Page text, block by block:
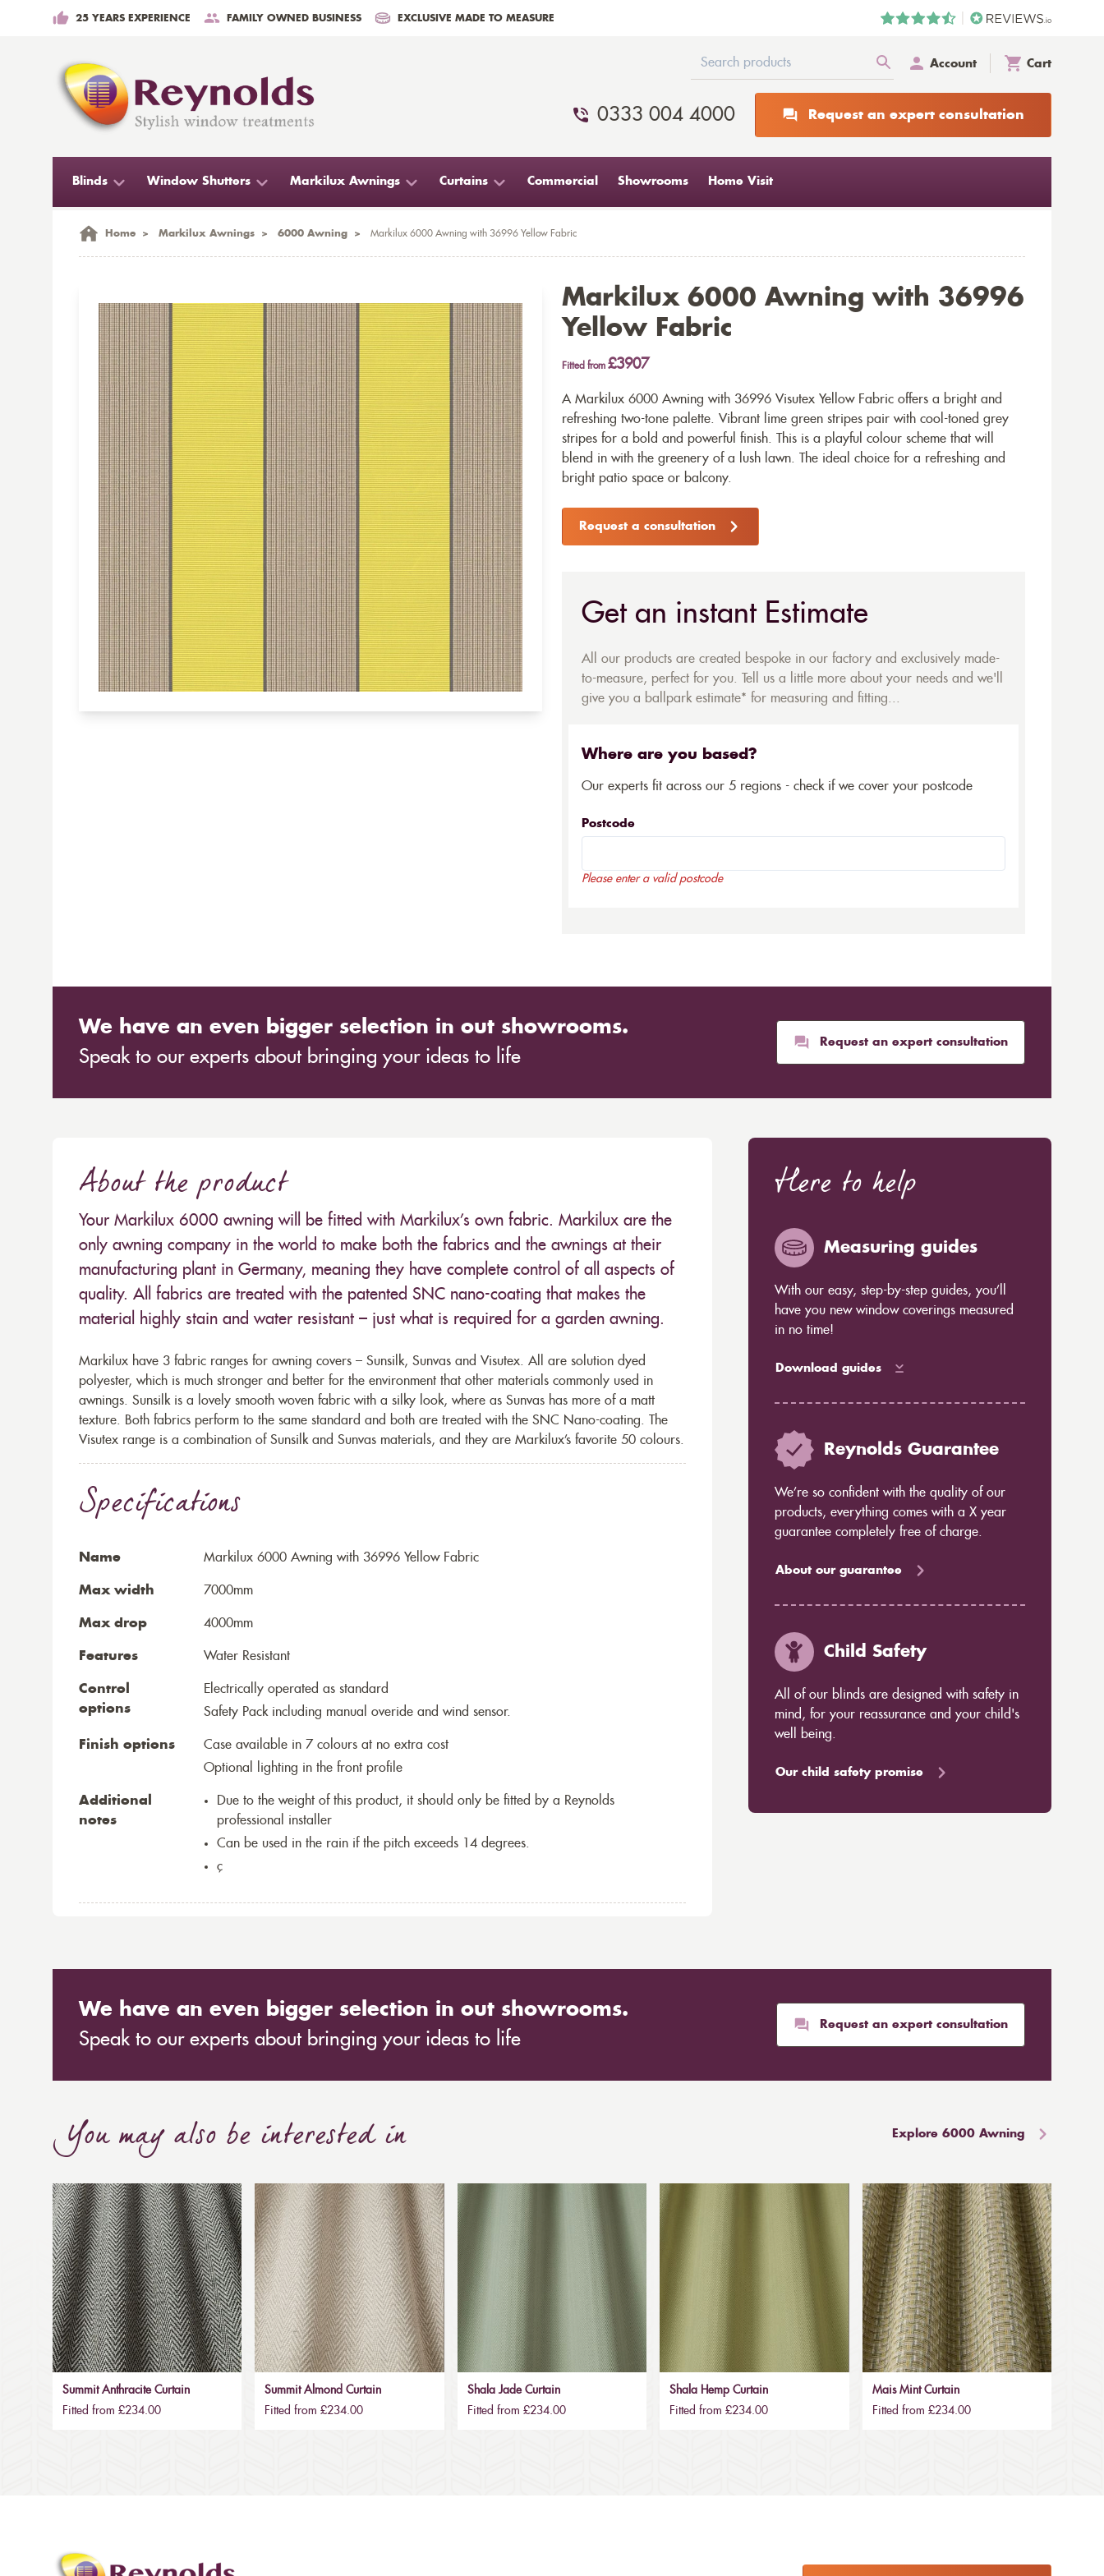
25 YEARS EXPERIENCE FAMILY OWNED BUSINESS EXCLUSIVE MADE TO MEASURE
Account Cart
0333 004 4000 Request an expert consultation
Blinds Window Shutters Markilux Awnings Curtains Commercial Showrooms Home Visit
Home > Markilux Awnings > 6000 Awning > Markilux 6000 Awning with 36996 Yellow Fabric
Markilux 6000 Awning with 36996
Yellow Fabric
Fitted from £3907
A Markilux 6000 Awning with 36996 Visutex Yellow Fabric offers a bright and
refreshing two-tone palette. Vibrant lime green stripes pair with cool-toned grey
stripes for a bold and powerful finish. This is a playful colour scheme that will
blend in with the greenery of a lush lawn. The ideal choice for a refreshing and
bright patio space or balcony.
Request a consultation
Get an instant Estimate
All our products are created bespoke in our factory and exclusively made-
to-measure, perfect for you. Tell us a little more about your needs and we'll
give you a ballpark estimate* for measuring and fitting...
Where are you based?
Our experts fit across our 5 regions - check if we cover your postcode
Postcode
Please enter a valid postcode
We have an even bigger selection in out showrooms.
Speak to our experts about bringing your ideas to life
Request an expert consultation
About the product
Your Markilux 6000 awning will be fitted with Markilux’s own fabric. Markilux are the
only awning company in the world to make both the fabrics and the awnings at their
manufacturing plant in Germany, meaning they have complete control of all aspects of
quality. All fabrics are treated with the patented SNC nano-coating that makes the
material highly stain and water resistant – just what is required for a garden awning.
Markilux have 3 fabric ranges for awning covers – Sunsilk, Sunvas and Visutex. All are solution dyed
polyester, which is much stronger and better for the environment that other materials commonly used in
awnings. Sunsilk is a lovely smooth woven fabric with a silky look, where as Sunvas has more of a matt
texture. Both fabrics perform to the same standard and both are treated with the SNC Nano-coating. The
Visutex range is a combination of Sunsilk and Sunvas materials, and they are Markilux’s favorite 50 colours.
Specifications
Name Markilux 6000 Awning with 36996 Yellow Fabric
Max width 7000mm
Max drop 4000mm
Features Water Resistant
Control
options
Electrically operated as standard
Safety Pack including manual overide and wind sensor.
Finish options
Case available in 7 colours at no extra cost
Optional lighting in the front profile
Additional
notes
Due to the weight of this product, it should only be fitted by a Reynolds
professional installer
Can be used in the rain if the pitch exceeds 14 degrees.
ç
Here to help
Measuring guides
With our easy, step-by-step guides, you’ll
have you new window coverings measured
in no time!
Download guides
Reynolds Guarantee
We’re so confident with the quality of our
products, everything comes with a X year
guarantee completely free of charge.
About our guarantee
Child Safety
All of our blinds are designed with safety in
mind, for your reassurance and your child's
well being.
Our child safety promise
We have an even bigger selection in out showrooms.
Speak to our experts about bringing your ideas to life
Request an expert consultation
You may also be interested in Explore 6000 Awning
Summit Anthracite Curtain
Fitted from £234.00
Summit Almond Curtain
Fitted from £234.00
Shala Jade Curtain
Fitted from £234.00
Shala Hemp Curtain
Fitted from £234.00
Mais Mint Curtain
Fitted from £234.00